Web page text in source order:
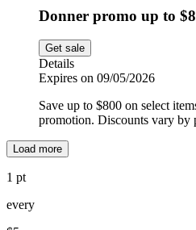
Donner promo up to
Get sale
Details
Expires on 09/05/2026
Save up to $800 on select
promotion. Discounts vary by
Load more
1 pt
every